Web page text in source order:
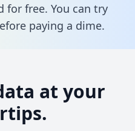
for free. You can try
paying a dime.
at your